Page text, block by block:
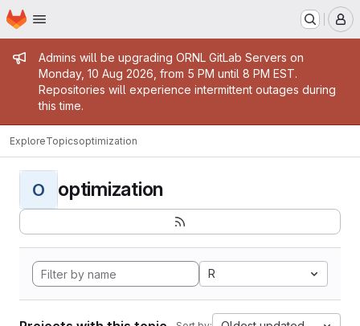
Skip to main content
Homepage
Admin message
Admins will be upgrading ORNL GitLab Servers on
Monday, 10 Aug 2026, from 5 PM until 8 PM EST.
Repositories will experience intermittent outages during
this time.
ExploreTopicsoptimization
O optimization
R